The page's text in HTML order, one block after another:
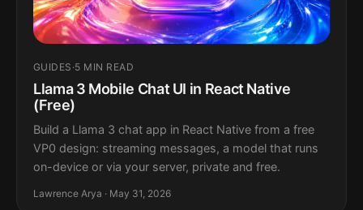
GUIDES ·5 MIN READ
Llama 3 Mobile Chat UI in React Native
(Free)
Build a Llama 3 chat app in React Native from a free
VP0 design: streaming messages, a model that runs
on-device or via your server, private and free.
Lawrence Arya · May 31, 2026